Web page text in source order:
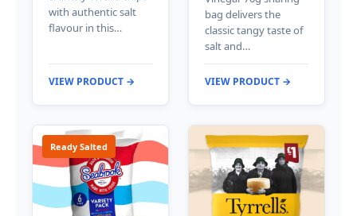
with authentic salt
flavour in this…
VIEW PRODUCT →
bag delivers the
classic tangy taste of
salt and…
VIEW PRODUCT →
Ready Salted